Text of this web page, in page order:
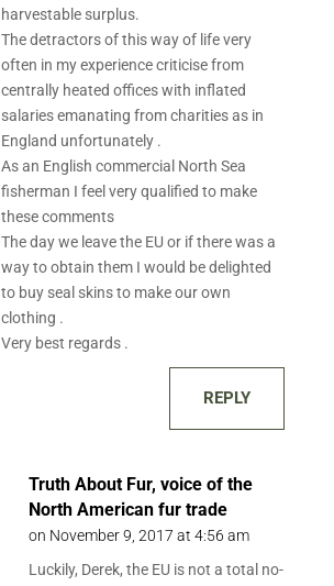
harvestable surplus.
The detractors of this way of life very
often in my experience criticise from
centrally heated offices with inflated
salaries emanating from charities as in
England unfortunately .
As an English commercial North Sea
fisherman I feel very qualified to make
these comments
The day we leave the EU or if there was a
way to obtain them I would be delighted
to buy seal skins to make our own
clothing .
Very best regards .
REPLY
Truth About Fur, voice of the
North American fur trade
on November 9, 2017 at 4:56 am
Luckily, Derek, the EU is not a total no-